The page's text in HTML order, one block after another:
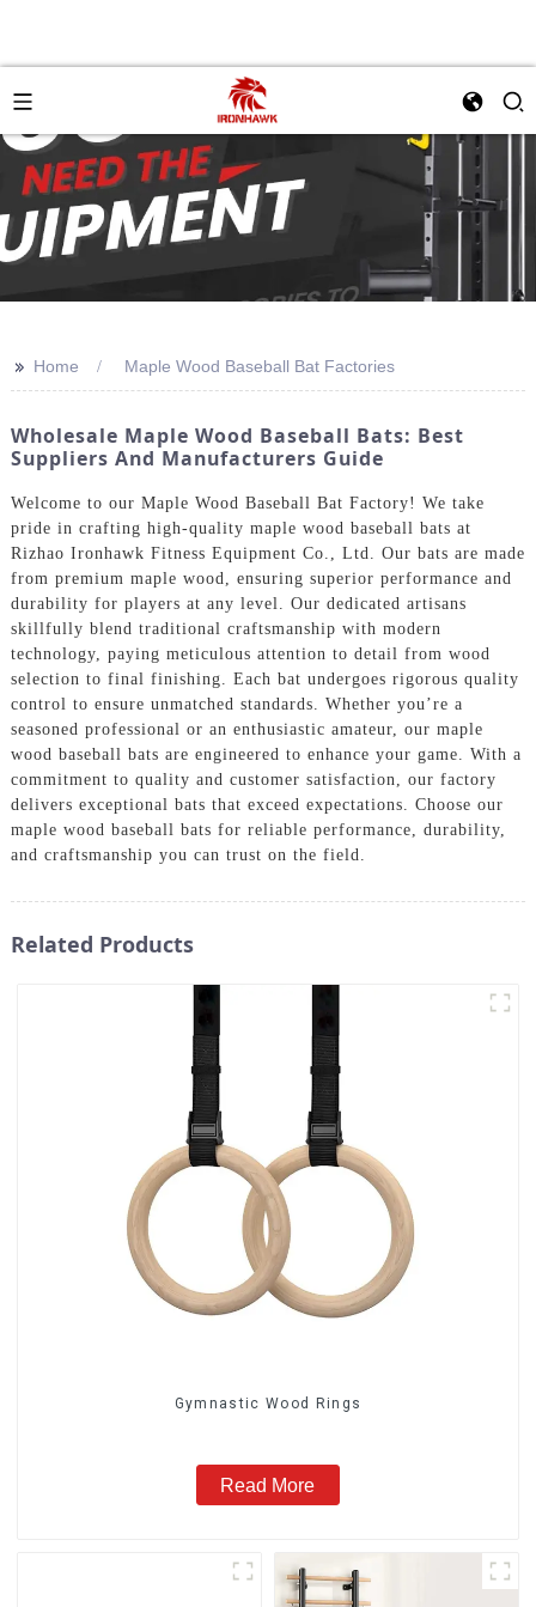
>> Home Maple Wood Baseball Bat Factories
Wholesale Maple Wood Baseball Bats: Best
Suppliers And Manufacturers Guide
Welcome to our Maple Wood Baseball Bat Factory! We take
pride in crafting high-quality maple wood baseball bats at
Rizhao Ironhawk Fitness Equipment Co., Ltd. Our bats are made
from premium maple wood, ensuring superior performance and
durability for players at any level. Our dedicated artisans
skillfully blend traditional craftsmanship with modern
technology, paying meticulous attention to detail from wood
selection to final finishing. Each bat undergoes rigorous quality
control to ensure unmatched standards. Whether you’re a
seasoned professional or an enthusiastic amateur, our maple
wood baseball bats are engineered to enhance your game. With a
commitment to quality and customer satisfaction, our factory
delivers exceptional bats that exceed expectations. Choose our
maple wood baseball bats for reliable performance, durability,
and craftsmanship you can trust on the field.
Related Products
Gymnastic Wood Rings
Read More